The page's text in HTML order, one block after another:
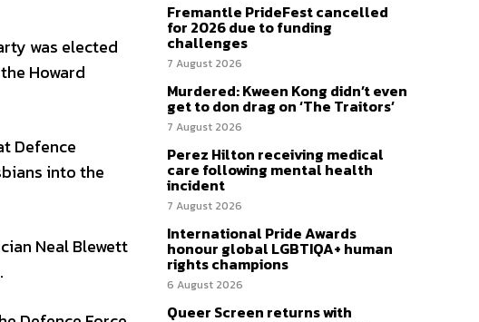
was elected
Howard
Defence
into the
Neal Blewett
Fremantle PrideFest cancelled
for 2026 due to funding
challenges
7 August 2026
Murdered: Kween Kong didn’t even
get to don drag on ‘The Traitors’
7 August 2026
Perez Hilton receiving medical
care following mental health
incident
7 August 2026
International Pride Awards
honour global LGBTIQA+ human
rights champions
6 August 2026
Queer Screen returns with